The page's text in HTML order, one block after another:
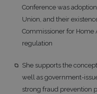
Conference was
Union, and their
Commissioner for
regulation
She supports the
well as government-
strong fraud prevention